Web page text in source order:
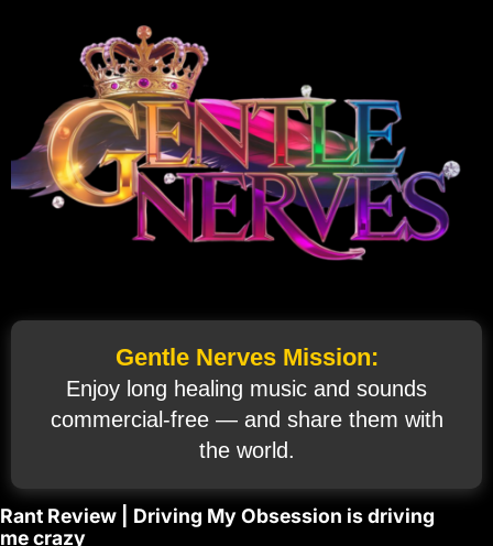
Gentle Nerves Mission:
Enjoy long healing music and sounds
commercial‑free — and share them with
the world.
Rant Review | Driving My Obsession is driving
me crazy